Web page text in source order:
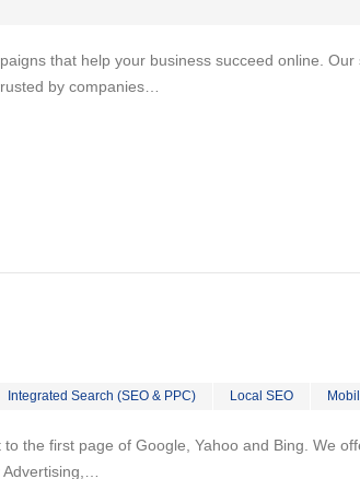
that help your business succeed online.
by companies…
Integrated Search (SEO & PPC) Local SEO
the first page of Google, Yahoo and Bing. We